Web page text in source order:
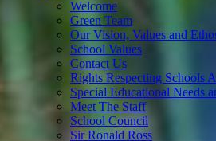
Welcome
Green Team
Our Vision, Values and
School Values
Contact Us
Rights Respecting Schools
Special Educational Needs
Meet The Staff
School Council
Sir Ronald Ross